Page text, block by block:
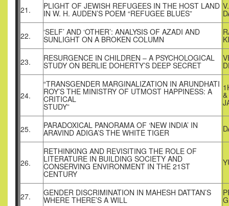
21. PLIGHT OF JEWISH REFUGEES IN THE HOST LAND
IN W. H. AUDEN’S POEM “REFUGEE BLUES”
22. ‘SELF’ AND ‘OTHER’: ANALYSIS OF AZADI AND
SUNLIGHT ON A BROKEN COLUMN
23. RESURGENCE IN CHILDREN – A PSYCHOLOGICAL
STUDY ON BERLIE DOHERTY’S DEEP SECRET
24.
“TRANSGENDER MARGINALIZATION IN ARUNDHATI
ROY’S THE MINISTRY OF UTMOST HAPPINESS: A
CRITICAL
STUDY”
25. PARADOXICAL PANORAMA OF ‘NEW INDIA’ IN
ARAVIND ADIGA’S THE WHITE TIGER
26.
RETHINKING AND REVISITING THE ROLE OF
LITERATURE IN BUILDING SOCIETY AND
CONSERVING ENVIRONMENT IN THE 21ST
CENTURY
27. GENDER DISCRIMINATION IN MAHESH DATTAN’S
WHERE THERE’S A WILL